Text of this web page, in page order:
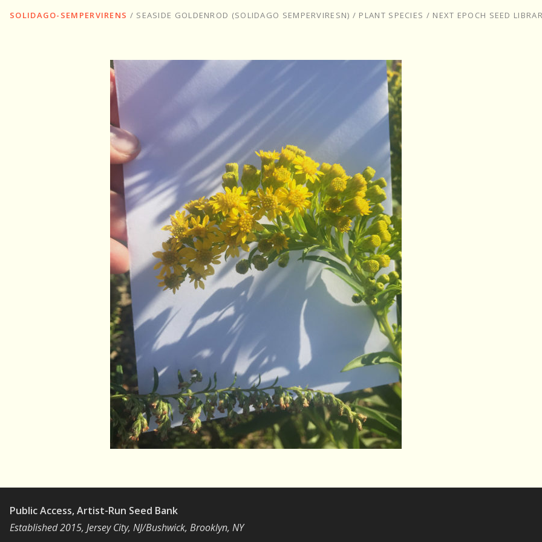
SOLIDAGO-SEMPERVIRENS / SEASIDE GOLDENROD (SOLIDAGO SEMPERVIRESN) / PLANT SPECIES / NEXT EPOCH SEED
Public Access, Artist-Run Seed Bank
Established 2015, Jersey City, NJ/Bushwick, Brooklyn, NY